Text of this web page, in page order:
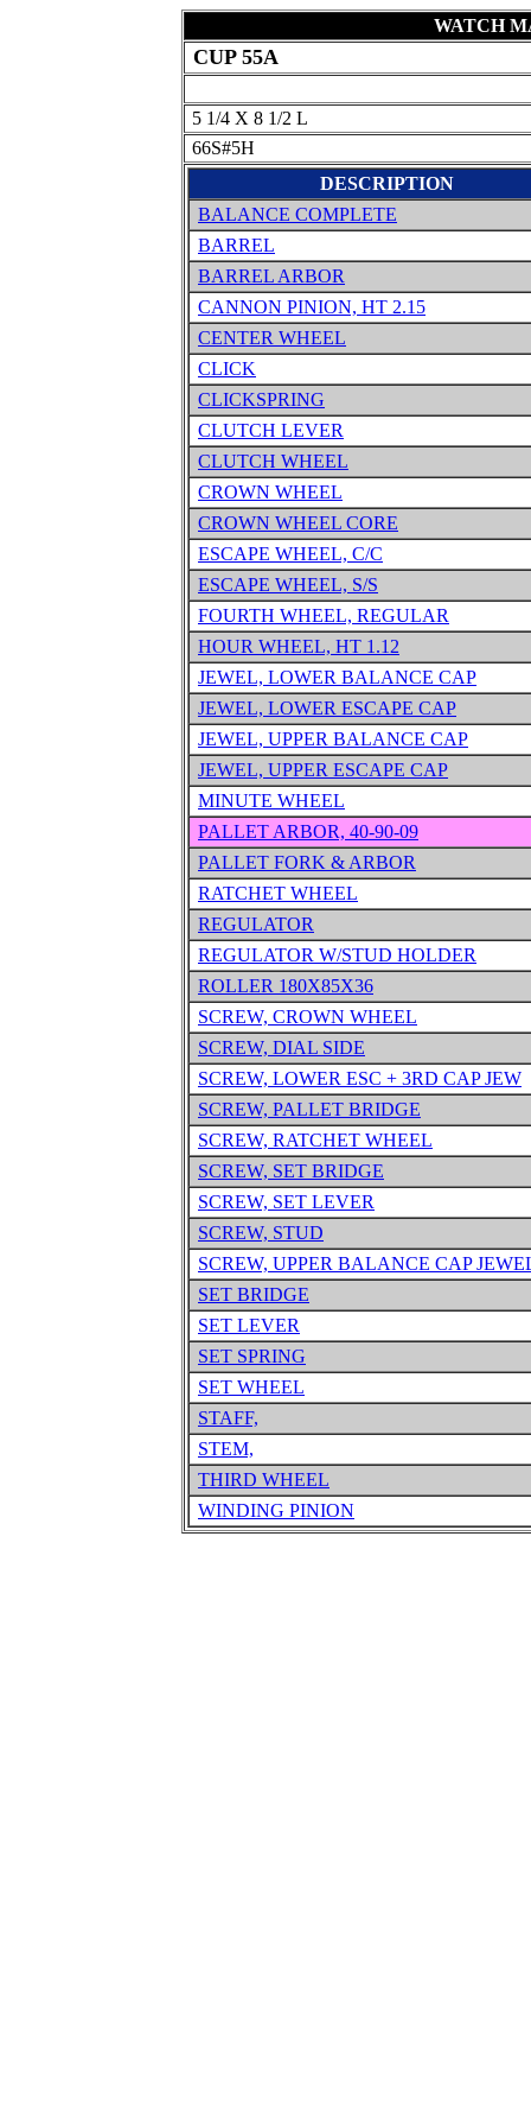
WATCH
CUP 55A
5 1/4 X 8 1/2 L
66S#5H
DESCRIPTION
BALANCE COMPLETE
BARREL
BARREL ARBOR
CANNON PINION, HT 2.15
CENTER WHEEL
CLICK
CLICKSPRING
CLUTCH LEVER
CLUTCH WHEEL
CROWN WHEEL
CROWN WHEEL CORE
ESCAPE WHEEL, C/C
ESCAPE WHEEL, S/S
FOURTH WHEEL, REGULAR
HOUR WHEEL, HT 1.12
JEWEL, LOWER BALANCE CAP
JEWEL, LOWER ESCAPE CAP
JEWEL, UPPER BALANCE CAP
JEWEL, UPPER ESCAPE CAP
MINUTE WHEEL
PALLET ARBOR, 40-90-09
PALLET FORK & ARBOR
RATCHET WHEEL
REGULATOR
REGULATOR W/STUD HOLDER
ROLLER 180X85X36
SCREW, CROWN WHEEL
SCREW, DIAL SIDE
SCREW, LOWER ESC + 3RD CAP JEW
SCREW, PALLET BRIDGE
SCREW, RATCHET WHEEL
SCREW, SET BRIDGE
SCREW, SET LEVER
SCREW, STUD
SCREW, UPPER BALANCE CAP
SET BRIDGE
SET LEVER
SET SPRING
SET WHEEL
STAFF,
STEM,
THIRD WHEEL
WINDING PINION